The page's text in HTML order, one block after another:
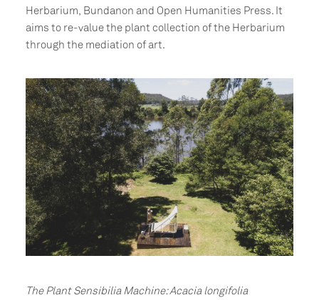
Herbarium, Bundanon and Open Humanities Press. It
aims to re-value the plant collection of the Herbarium
through the mediation of art.
The Plant Sensibilia Machine: Acacia longifolia